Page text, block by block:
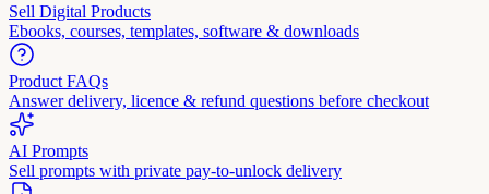
Sell Digital Products
Ebooks, courses, templates, software & downloads
Product FAQs
Answer delivery, licence & refund questions before checkout
AI Prompts
Sell prompts with private pay-to-unlock delivery